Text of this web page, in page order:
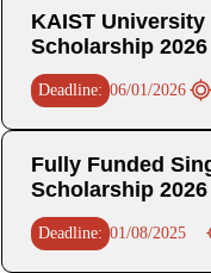
KAIST
Scholarship
Deadline: 06/01/2026
Fully Funded
Scholarship 2026
Deadline: 01/08/2025